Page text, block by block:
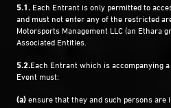
5.1. Each Entrant is only permitted to
and must not enter any of the restricted
Motorsports Management LLC (an Ethara
Associated Entities.
5.2.Each Entrant which is accompanying
Event must:
(a)ensure that they and such persons are